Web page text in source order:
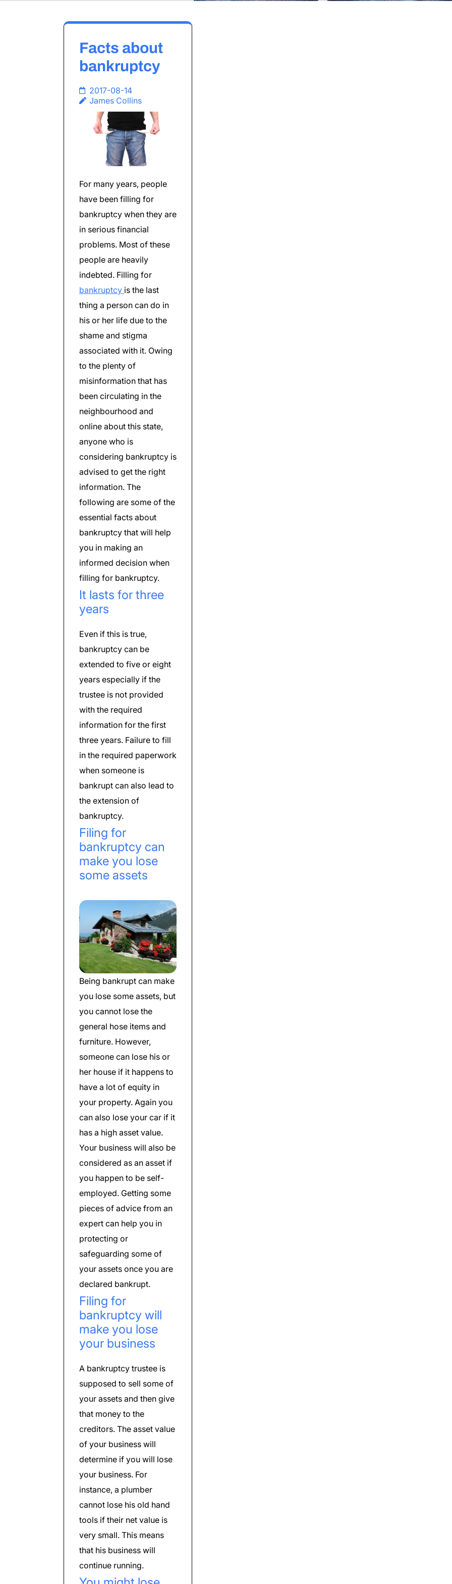
Facts about
bankruptcy
2017-08-14
James Collins
For many years, people
have been filling for
bankruptcy when they are
in serious financial
problems. Most of these
people are heavily
indebted. Filling for
bankruptcy is the last
thing a person can do in
his or her life due to the
shame and stigma
associated with it. Owing
to the plenty of
misinformation that has
been circulating in the
neighbourhood and
online about this state,
anyone who is
considering bankruptcy is
advised to get the right
information. The
following are some of the
essential facts about
bankruptcy that will help
you in making an
informed decision when
filling for bankruptcy.
It lasts for three
years
Even if this is true,
bankruptcy can be
extended to five or eight
years especially if the
trustee is not provided
with the required
information for the first
three years. Failure to fill
in the required paperwork
when someone is
bankrupt can also lead to
the extension of
bankruptcy.
Filing for
bankruptcy can
make you lose
some assets
Being bankrupt can make
you lose some assets, but
you cannot lose the
general hose items and
furniture. However,
someone can lose his or
her house if it happens to
have a lot of equity in
your property. Again you
can also lose your car if it
has a high asset value.
Your business will also be
considered as an asset if
you happen to be self-
employed. Getting some
pieces of advice from an
expert can help you in
protecting or
safeguarding some of
your assets once you are
declared bankrupt.
Filing for
bankruptcy will
make you lose
your business
A bankruptcy trustee is
supposed to sell some of
your assets and then give
that money to the
creditors. The asset value
of your business will
determine if you will lose
your business. For
instance, a plumber
cannot lose his old hand
tools if their net value is
very small. This means
that his business will
continue running.